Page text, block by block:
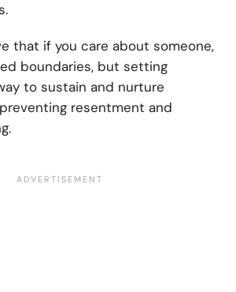
that if you care about someone,
boundaries, but setting
to sustain and nurture
resentment and